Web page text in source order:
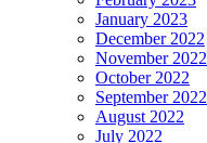
January 2023
December 2022
November 2022
October 2022
September 2022
August 2022
July 2022